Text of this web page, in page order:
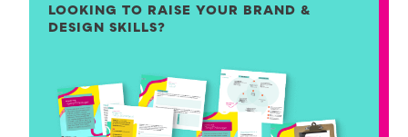
LOOKING TO RAISE YOUR BRAND &
DESIGN SKILLS?